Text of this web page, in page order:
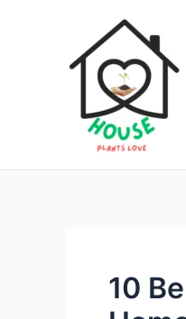
10